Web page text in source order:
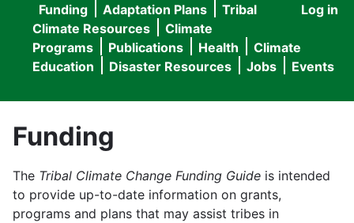
User
menu
Log in
Main
navigation
Funding Adaptation Plans
Tribal
Climate Resources
Climate
Programs
Publications Health
Climate
Education
Disaster Resources Jobs Events
Funding
The Tribal Climate Change Funding Guide is intended
to provide up-to-date information on grants,
programs and plans that may assist tribes in